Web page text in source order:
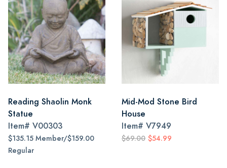
Reading Shaolin Monk
Statue
Item# V00303
$135.15 Member/$159.00
Regular
Mid-Mod Stone Bird
House
Item# V7949
$69.00 $54.99